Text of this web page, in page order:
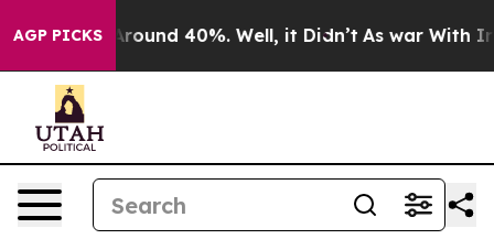
AGP PICKS
a Floor Around 40%. Well, it Didn’t As war With